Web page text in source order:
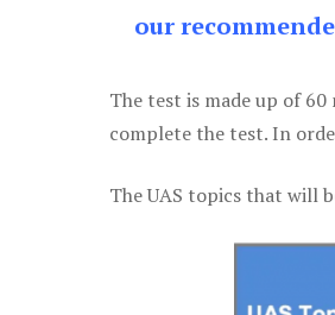
our
The test is made up of
complete the test. In
The UAS topics that will